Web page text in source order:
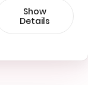
Show
Details